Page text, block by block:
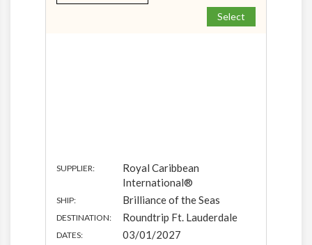
Select
SUPPLIER:
Royal Caribbean
International®
SHIP: Brilliance of the Seas
DESTINATION: Roundtrip Ft. Lauderdale
DATES: 03/01/2027